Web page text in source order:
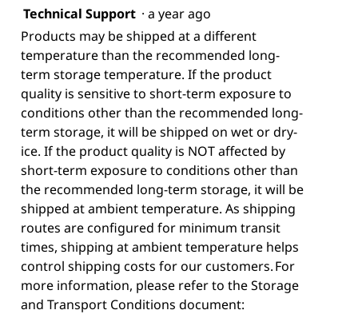
Technical Support · a year ago
Products may be shipped at a different
temperature than the recommended long-
term storage temperature. If the product
quality is sensitive to short-term exposure to
conditions other than the recommended long-
term storage, it will be shipped on wet or dry-
ice. If the product quality is NOT affected by
short-term exposure to conditions other than
the recommended long-term storage, it will be
shipped at ambient temperature. As shipping
routes are configured for minimum transit
times, shipping at ambient temperature helps
control shipping costs for our customers. For
more information, please refer to the Storage
and Transport Conditions document: